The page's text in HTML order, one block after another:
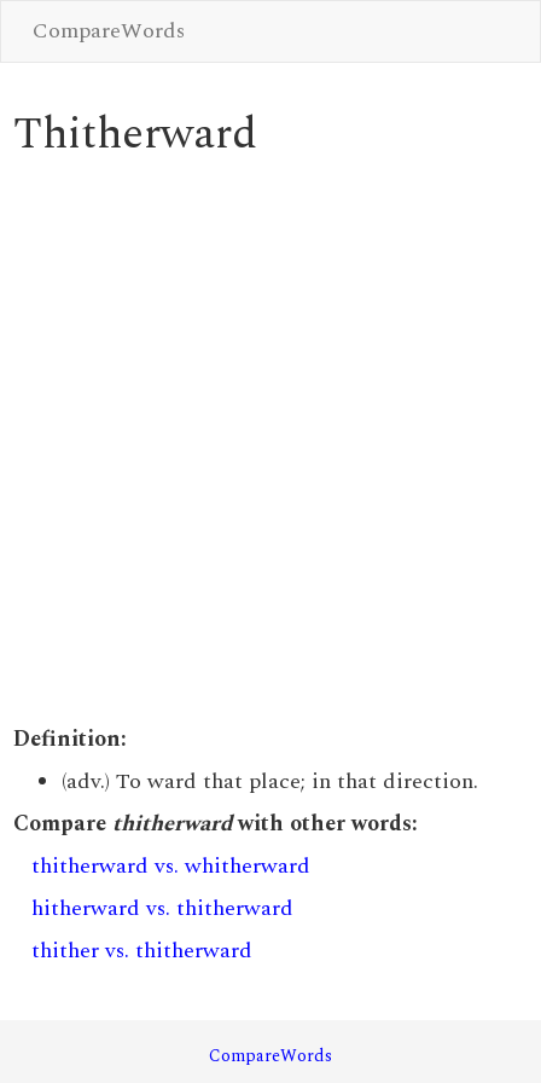
CompareWords
Thitherward
Definition:
(adv.) To ward that place; in that direction.
Compare thitherwardwith other words:
thitherward vs. whitherward
hitherward vs. thitherward
thither vs. thitherward
CompareWords